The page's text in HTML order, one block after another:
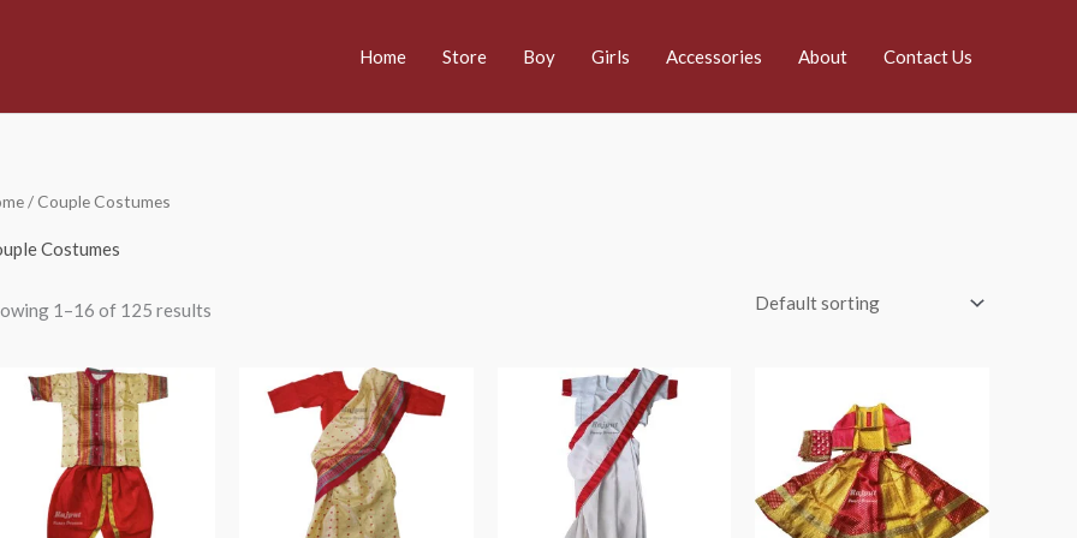
Home Store Boy Girls Accessories About Contact Us
/ Couple Costumes
Costumes
1–16 of 125 results